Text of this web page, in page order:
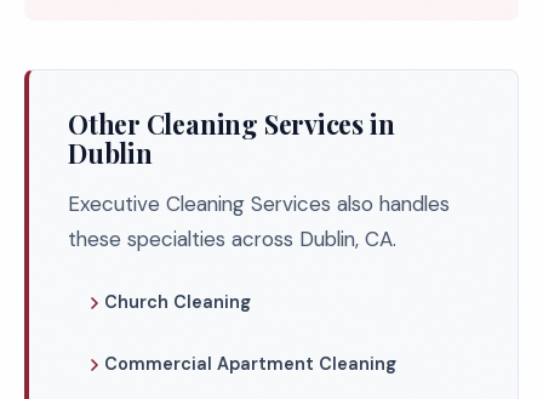
Other Cleaning Services in
Dublin
Executive Cleaning Services also handles
these specialties across Dublin, CA.
Church Cleaning
Commercial Apartment Cleaning